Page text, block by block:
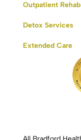
Outpatient Rehab
Detox Services
Extended Care